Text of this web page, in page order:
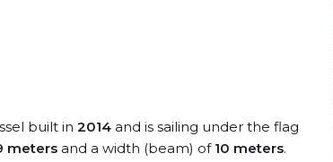
built in 2014 and is sailing under the flag
meters and a width (beam) of 10 meters.